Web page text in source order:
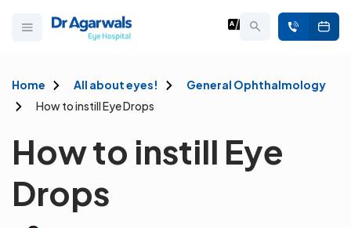
Home All about eyes!
General Ophthalmology
How to instill Eye Drops
How to instill Eye
Drops